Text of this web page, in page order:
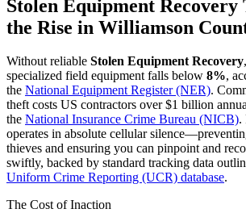
Stolen Equipment Recovery
the Rise in Williamson
Without reliable Stolen Equipment Recovery
specialized field equipment falls below 8%,
the National Equipment Register (NER).
theft costs US contractors over $1 billion
the National Insurance Crime Bureau (NICB).
operates in absolute cellular
thieves and ensuring you can pinpoint and
swiftly, backed by standard tracking data
Uniform Crime Reporting (UCR) database.
The Cost of Inaction